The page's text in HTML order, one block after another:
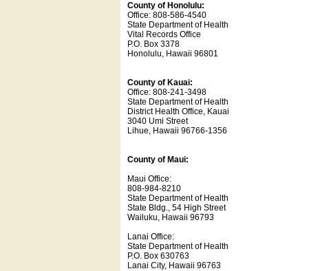
County of Honolulu:
Office: 808-586-4540
State Department of Health
Vital Records Office
P.O. Box 3378
Honolulu, Hawaii 96801
County of Kauai:
Office: 808-241-3498
State Department of Health
District Health Office, Kauai
3040 Umi Street
Lihue, Hawaii 96766-1356
County of Maui:
Maui Office:
808-984-8210
State Department of Health
State Bldg., 54 High Street
Wailuku, Hawaii 96793
Lanai Office:
State Department of Health
P.O. Box 630763
Lanai City, Hawaii 96763